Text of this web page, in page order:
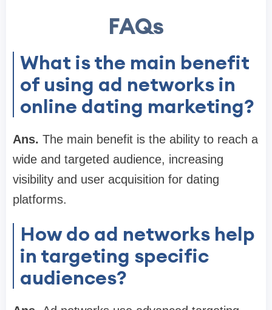
FAQs
What is the main benefit
of using ad networks in
online dating marketing?
Ans. The main benefit is the ability to reach a
wide and targeted audience, increasing
visibility and user acquisition for dating
platforms.
How do ad networks help
in targeting specific
audiences?